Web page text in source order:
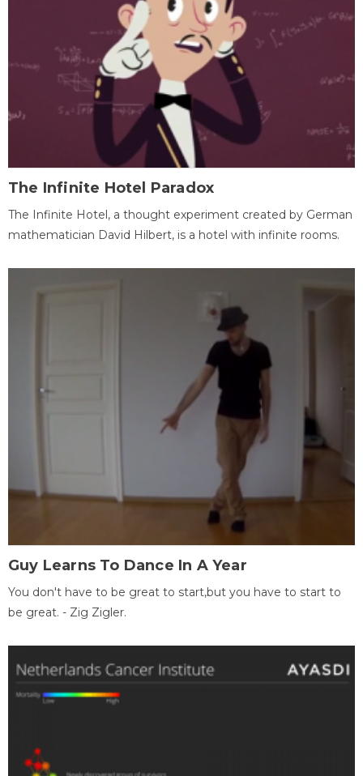
The Infinite Hotel Paradox
The Infinite Hotel, a thought experiment created by German
mathematician David Hilbert, is a hotel with infinite rooms.
Guy Learns To Dance In A Year
You don't have to be great to start,but you have to start to
be great. - Zig Zigler.